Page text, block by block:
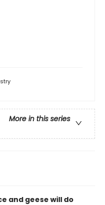
More in this series
and geese will do